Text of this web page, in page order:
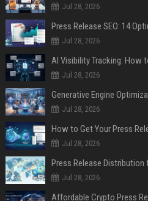
Jul 28, 2026
Jul 28, 2026
AI Visibility Tracking: How
Jul 28, 2026
Generative Engine
Jul 28, 2026
How to Get Your Press
Jul 28, 2026
Jul 28, 2026